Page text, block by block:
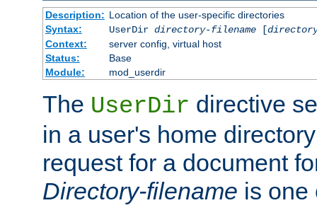
Description: Location of the user-specific directories
Syntax:
UserDir directory-filename[
Context:
server config, virtual host
Status:
Base
Module:
mod_userdir
The UserDir directive
in a user's home
request for a document
Directory-filename is one